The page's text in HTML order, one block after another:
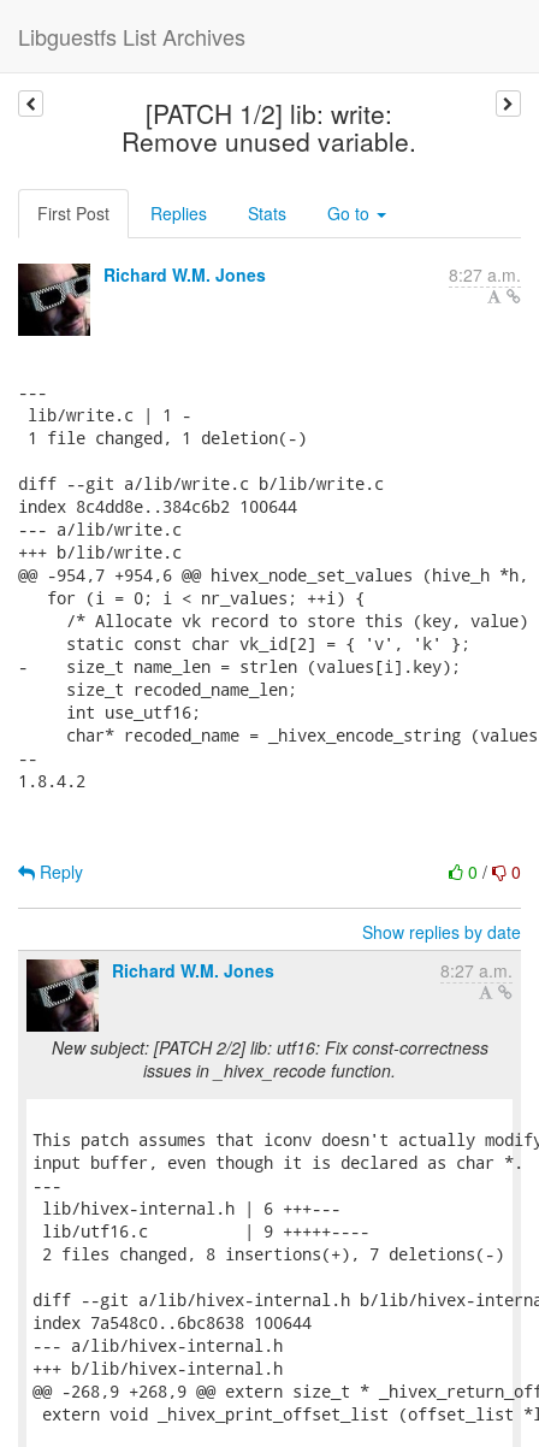
Libguestfs List Archives
[PATCH 1/2] lib: write:
Remove unused variable.
First Post Replies Stats Go to
Richard W.M. Jones 8:27 a.m.
---
lib/write.c | 1 -
1 file changed, 1 deletion(-)
diff --git a/lib/write.c b/lib/write.c
index 8c4dd8e..384c6b2 100644
--- a/lib/write.c
+++ b/lib/write.c
@@ -954,7 +954,6 @@ hivex_node_set_values (hive_h
   for (i = 0; i < nr_values; ++i) {
/* Allocate vk record to store this (key, value)
     static const char vk_id[2] = { 'v', 'k' };
-    size_t name_len = strlen (values[i].key);
     size_t recoded_name_len;
     int use_utf16;
char* recoded_name = _hivex_encode_string
--
1.8.4.2
0 / 0
Reply
Show replies by date
Richard W.M. Jones
8:27 a.m.
New subject: [PATCH 2/2] lib: utf16: Fix const-correctness
issues in _hivex_recode function.
This patch assumes that iconv doesn't actually
input buffer, even though it is declared as char *.
---
lib/hivex-internal.h | 6 +++---
lib/utf16.c          | 9 +++++----
2 files changed, 8 insertions(+), 7 deletions(-)
diff --git a/lib/hivex-internal.h b/lib/hivex-
index 7a548c0..6bc8638 100644
--- a/lib/hivex-internal.h
+++ b/lib/hivex-internal.h
@@ -268,9 +268,9 @@ extern size_t *
extern void _hivex_print_offset_list (offset_list